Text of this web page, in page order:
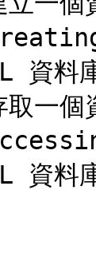
資料庫
一
資料庫